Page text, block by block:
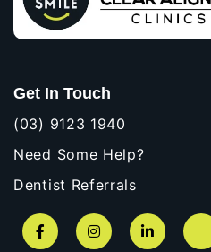
Get In Touch
(03) 9123 1940
Need Some Help?
Dentist Referrals
FacebookInstagramLinkedIn